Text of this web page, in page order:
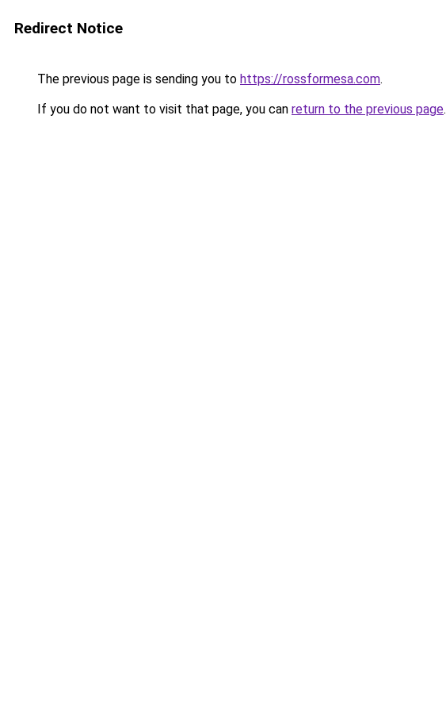
Redirect Notice
The previous page is sending you to https://rossformesa.com.
If you do not want to visit that page, you can return to the previous page.